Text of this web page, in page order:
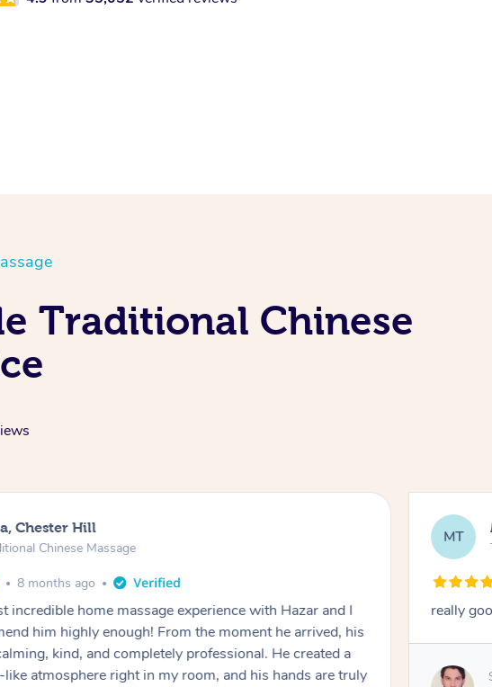
Traditional Chinese
Chester Hill
Chinese Massage
8 months ago
incredible home massage experience with Hazar and I
him highly enough! From the moment he arrived, his
kind, and completely professional. He created a
like atmosphere right in my room, and his hands are truly
MT
really